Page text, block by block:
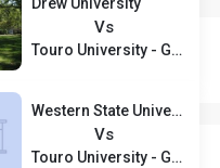
Drew University
Vs
Touro University - Graduate School of Business
Western State University
Vs
Touro University - Graduate School of Business